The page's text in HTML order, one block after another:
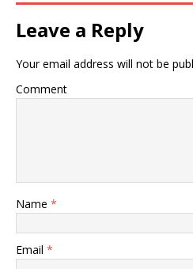
Leave a Reply
Your email address will not be
Comment
Name *
Email *